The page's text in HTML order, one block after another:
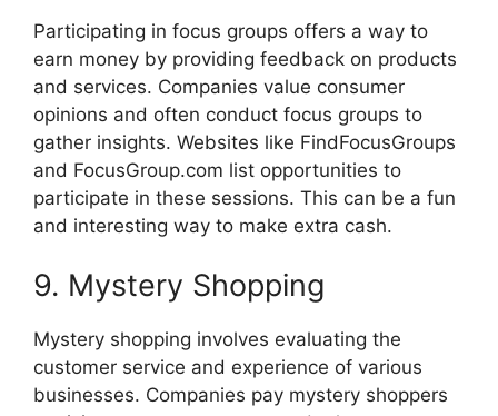
Participating in focus groups offers a way to
earn money by providing feedback on products
and services. Companies value consumer
opinions and often conduct focus groups to
gather insights. Websites like FindFocusGroups
and FocusGroup.com list opportunities to
participate in these sessions. This can be a fun
and interesting way to make extra cash.
9. Mystery Shopping
Mystery shopping involves evaluating the
customer service and experience of various
businesses. Companies pay mystery shoppers